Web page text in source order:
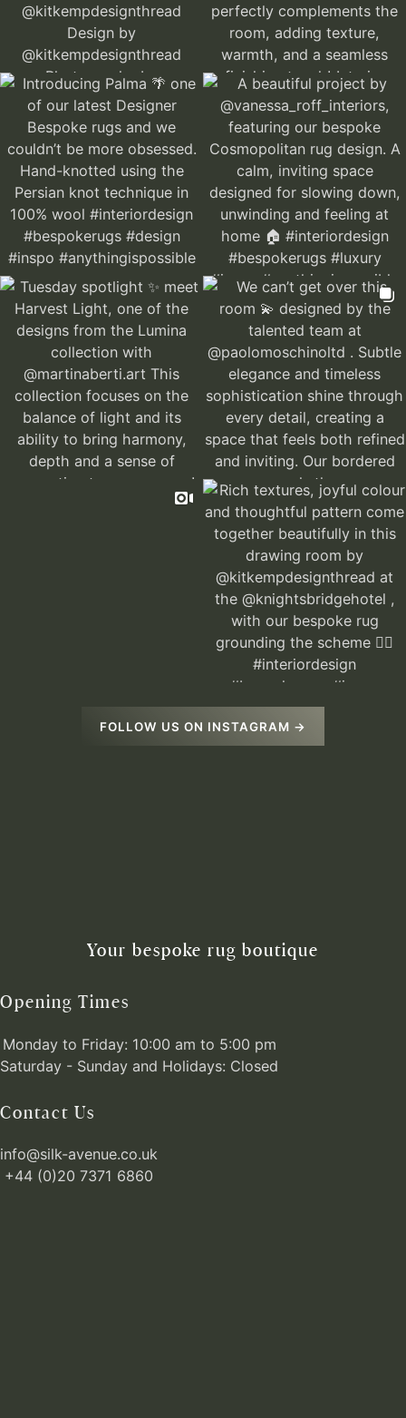
FOLLOW US ON INSTAGRAM →
Your bespoke rug boutique
Opening Times
Monday to Friday: 10:00 am to 5:00 pm
Saturday - Sunday and Holidays: Closed
Contact Us
info@silk-avenue.co.uk
+44 (0)20 7371 6860